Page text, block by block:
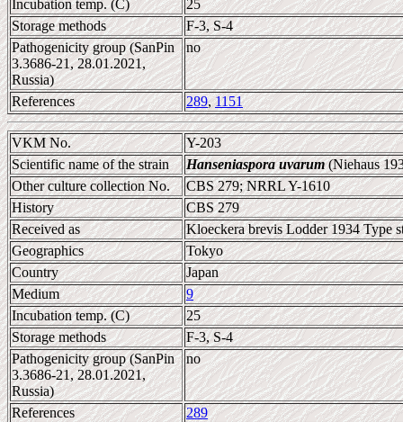
Incubation temp. (C)
25
Storage methods
F-3, S-4
Pathogenicity group (SanPin
3.3686-21, 28.01.2021,
Russia)
no
References 289,1151
VKM No.
Y-203
Scientific name of the strain
Hanseniaspora uvarum(Niehaus
Other culture collection No.
CBS 279; NRRL Y-1610
History
CBS 279
Received as
Kloeckera brevis Lodder 1934 Type
Geographics
Tokyo
Country
Japan
Medium
9
Incubation temp. (C)
25
Storage methods
F-3, S-4
Pathogenicity group (SanPin
3.3686-21, 28.01.2021,
Russia)
no
References 289